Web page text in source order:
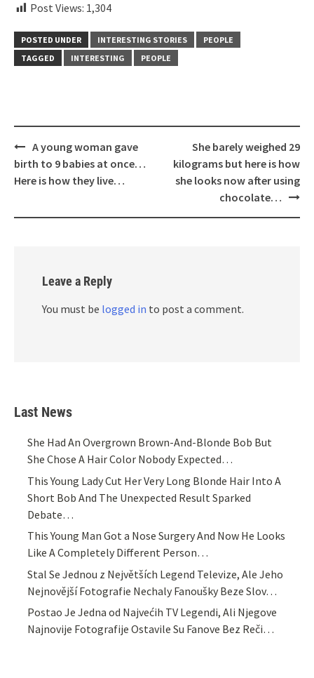
Post Views: 1,304
POSTED UNDER INTERESTING STORIES
PEOPLE
TAGGED
INTERESTING PEOPLE
Post
navigation
A young woman gave
birth to 9 babies at once…
Here is how they live…
She barely weighed 29
kilograms but here is how
she looks now after using
chocolate…
Leave a Reply
You must be logged in to post a comment.
Last News
She Had An Overgrown Brown-And-Blonde Bob But
She Chose A Hair Color Nobody Expected…
This Young Lady Cut Her Very Long Blonde Hair Into A
Short Bob And The Unexpected Result Sparked
Debate…
This Young Man Got a Nose Surgery And Now He Looks
Like A Completely Different Person…
Stal Se Jednou z Největších Legend Televize, Ale Jeho
Nejnovější Fotografie Nechaly Fanoušky Beze Slov…
Postao Je Jedna od Najvećih TV Legendi, Ali Njegove
Najnovije Fotografije Ostavile Su Fanove Bez Reči…